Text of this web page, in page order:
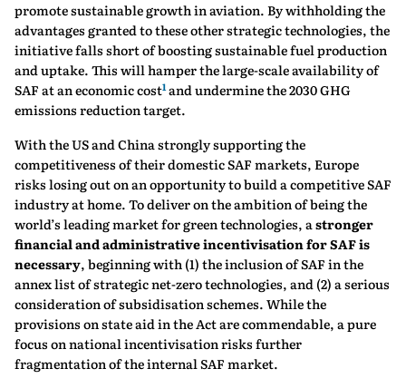
promote sustainable growth in aviation. By withholding the
advantages granted to these other strategic technologies, the
initiative falls short of boosting sustainable fuel production
and uptake. This will hamper the large-scale availability of
SAF at an economic cost1and undermine the 2030 GHG
emissions reduction target.
With the US and China strongly supporting the
competitiveness of their domestic SAF markets, Europe
risks losing out on an opportunity to build a competitive SAF
industry at home. To deliver on the ambition of being the
world’s leading market for green technologies, astronger
financial and administrative incentivisation for SAF is
necessary, beginning with (1) the inclusion of SAF in the
annex list of strategic net-zero technologies, and (2) a serious
consideration of subsidisation schemes. While the
provisions on state aid in the Act are commendable, a pure
focus on national incentivisation risks further
fragmentation of the internal SAF market.